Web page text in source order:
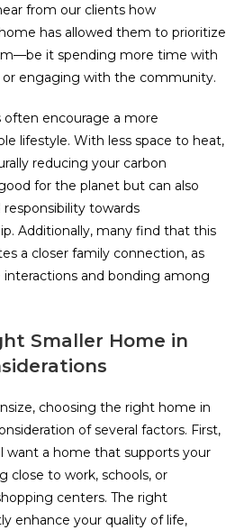
from our clients how
has allowed them to prioritize
it spending more time with
or engaging with the community.
often encourage a more
lifestyle. With less space to heat,
reducing your carbon
for the planet but can also
responsibility towards
Additionally, many find that this
a closer family connection, as
interactions and bonding among
Smaller Home in
choosing the right home in
of several factors. First,
want a home that supports your
close to work, schools, or
centers. The right
enhance your quality of life,